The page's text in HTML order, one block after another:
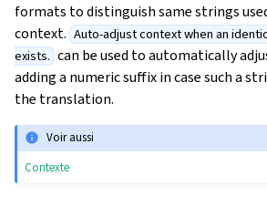
formats to distinguish same strings
context. Auto-adjust context when an
exists. can be used to automatically
adding a numeric suffix in case such a
the translation.
Voir aussi
Contexte